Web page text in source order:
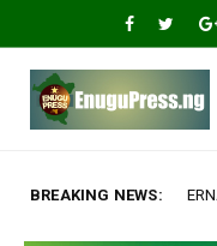
BREAKING NEWS:AGENDA‎